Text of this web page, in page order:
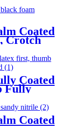
Coated
Crotch
Coated
Fully
Coated